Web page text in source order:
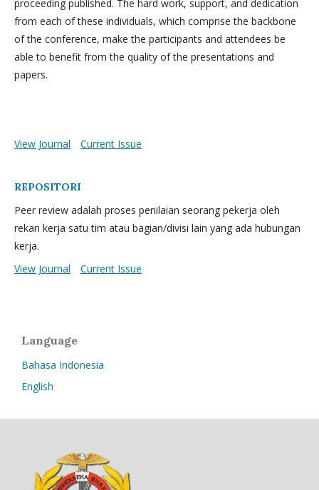
proceeding published. The hard work, support, and dedication
from each of these individuals, which comprise the backbone
of the conference, make the participants and attendees be
able to benefit from the quality of the presentations and
papers.
View Journal Current Issue
REPOSITORI
Peer review adalah proses penilaian seorang pekerja oleh
rekan kerja satu tim atau bagian/divisi lain yang ada hubungan
kerja.
View Journal
Current Issue
Language
Bahasa Indonesia
English